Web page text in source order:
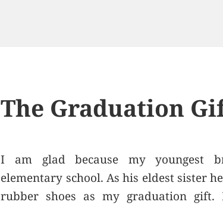
The Graduation
I am glad because my youngest
elementary school. As his eldest sister
rubber shoes as my graduation